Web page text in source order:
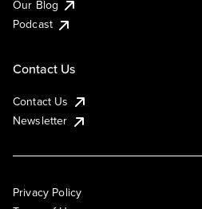
Our Blog
Podcast
Contact Us
Contact Us
Newsletter
Privacy Policy